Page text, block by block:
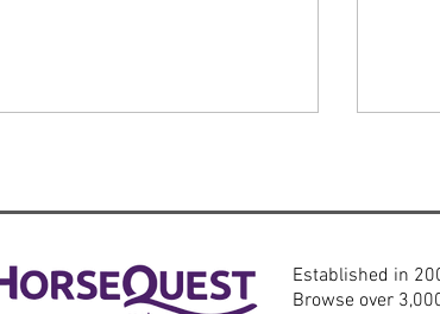
Established in
Browse over